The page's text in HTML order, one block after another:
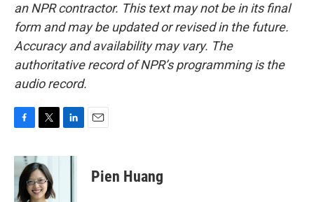
an NPR contractor. This text may not be in its final
form and may be updated or revised in the future.
Accuracy and availability may vary. The
authoritative record of NPR’s programming is the
audio record.
c
b
o
i
t
t
e
n
Pien Huang